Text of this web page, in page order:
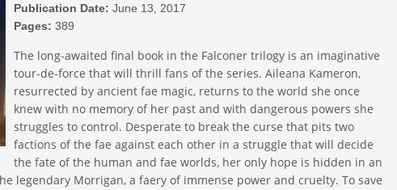
Publication Date: June 13, 2017
Pages: 389
The long-awaited final book in the Falconer trilogy is an imaginative
tour-de-force that will thrill fans of the series. Aileana Kameron,
resurrected by ancient fae magic, returns to the world she once
knew with no memory of her past and with dangerous powers she
struggles to control. Desperate to break the curse that pits two
factions of the fae against each other in a struggle that will decide
the fate of the human and fae worlds, her only hope is hidden in an
legendary Morrigan, a faery of immense power and cruelty. To save